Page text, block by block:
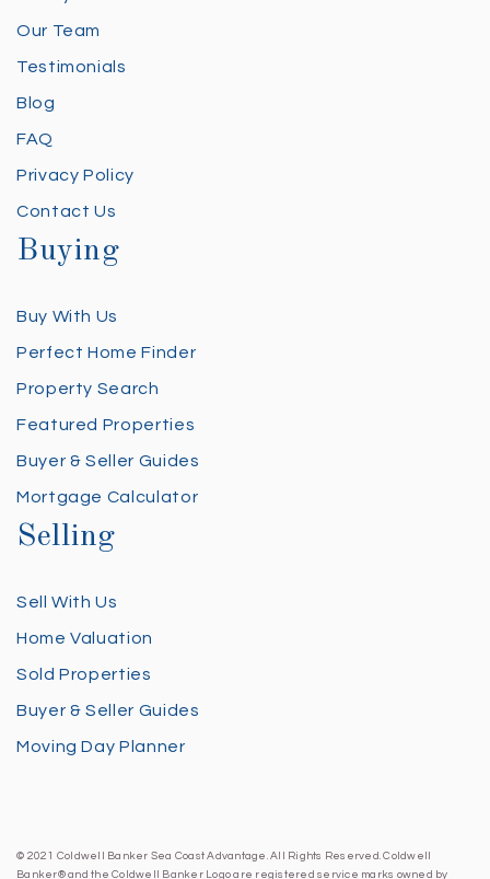
Our Team
Testimonials
Blog
FAQ
Privacy Policy
Contact Us
Buying
Buy With Us
Perfect Home Finder
Property Search
Featured Properties
Buyer & Seller Guides
Mortgage Calculator
Selling
Sell With Us
Home Valuation
Sold Properties
Buyer & Seller Guides
Moving Day Planner
© 2021 Coldwell Banker Sea Coast Advantage. All Rights Reserved. Coldwell
Banker® and the Coldwell Banker Logo are registered service marks owned by